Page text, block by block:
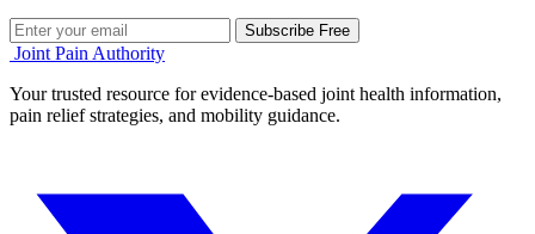
Subscribe Free
Joint Pain Authority
Your trusted resource for evidence-based joint health information,
pain relief strategies, and mobility guidance.